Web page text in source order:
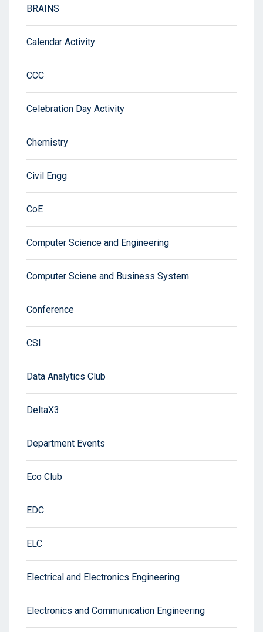
BRAINS
Calendar Activity
CCC
Celebration Day Activity
Chemistry
Civil Engg
CoE
Computer Science and Engineering
Computer Sciene and Business System
Conference
CSI
Data Analytics Club
DeltaX3
Department Events
Eco Club
EDC
ELC
Electrical and Electronics Engineering
Electronics and Communication Engineering